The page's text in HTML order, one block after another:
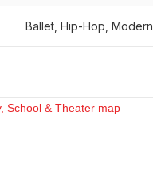
Ballet, Hip-Hop,